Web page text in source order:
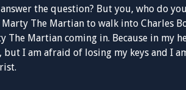
the question? But you, who do
The Martian to walk into Charles
The Martian coming in. Because in my
but I am afraid of losing my keys and I